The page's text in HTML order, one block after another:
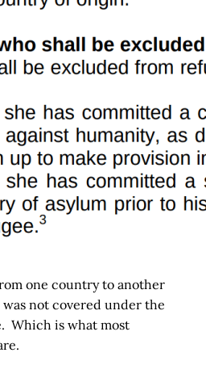
one country to another
not covered under the
Which is what most